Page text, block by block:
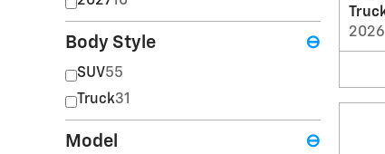
Body Style ⊖
SUV55
Truck31
Model ⊖
2026